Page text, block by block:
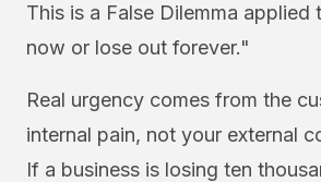
This is a False Dilemma applied
now or lose out forever."
Real urgency comes from the
internal pain, not your external
If a business is losing ten